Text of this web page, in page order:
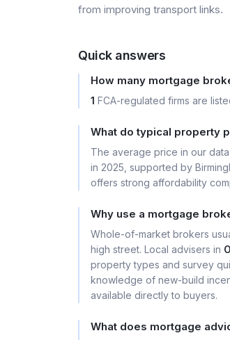
from improving transport links.
Quick answers
How many mortgage
1 FCA-regulated firms are
What do typical property
The average price in our data
in 2025, supported by
offers strong affordability
Why use a mortgage
Whole-of-market brokers
high street. Local advisers in
property types and survey
knowledge of new-build
available directly to buyers.
What does mortgage